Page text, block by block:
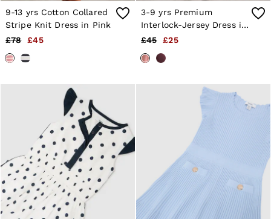
9-13 yrs Cotton Collared
Stripe Knit Dress in Pink
£78
£45
3-9 yrs Premium
Interlock-Jersey Dress in
Rose
£45 £25